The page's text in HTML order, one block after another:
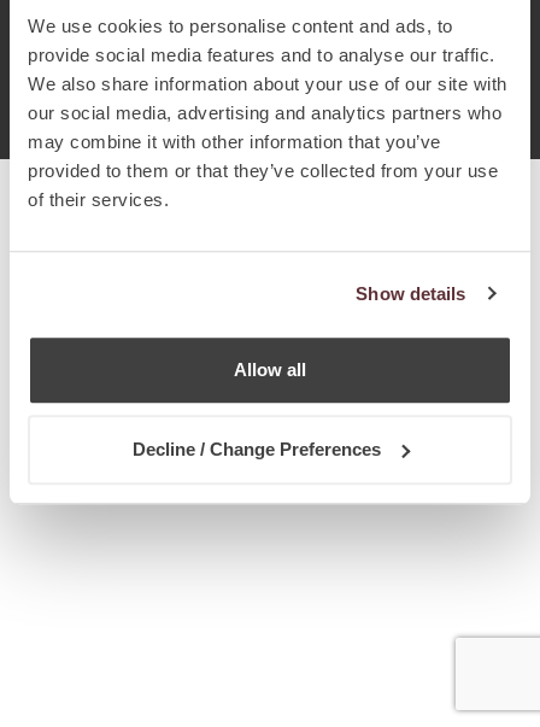
We use cookies to personalise content and ads, to
provide social media features and to analyse our traffic.
We also share information about your use of our site with
our social media, advertising and analytics partners who
may combine it with other information that you’ve
provided to them or that they’ve collected from your use
of their services.
Show details
Allow all
Decline / Change Preferences
© Chetcuti Cauchi Advocates.Dual Citizenship Report™ .
Terms of Use
Privacy Policy Cookie Policy